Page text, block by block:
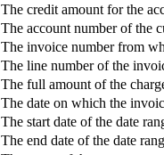
The credit amount for the
The account number of the
The invoice number from
The line number of the
The full amount of the
The date on which the
The start date of the date
The end date of the date